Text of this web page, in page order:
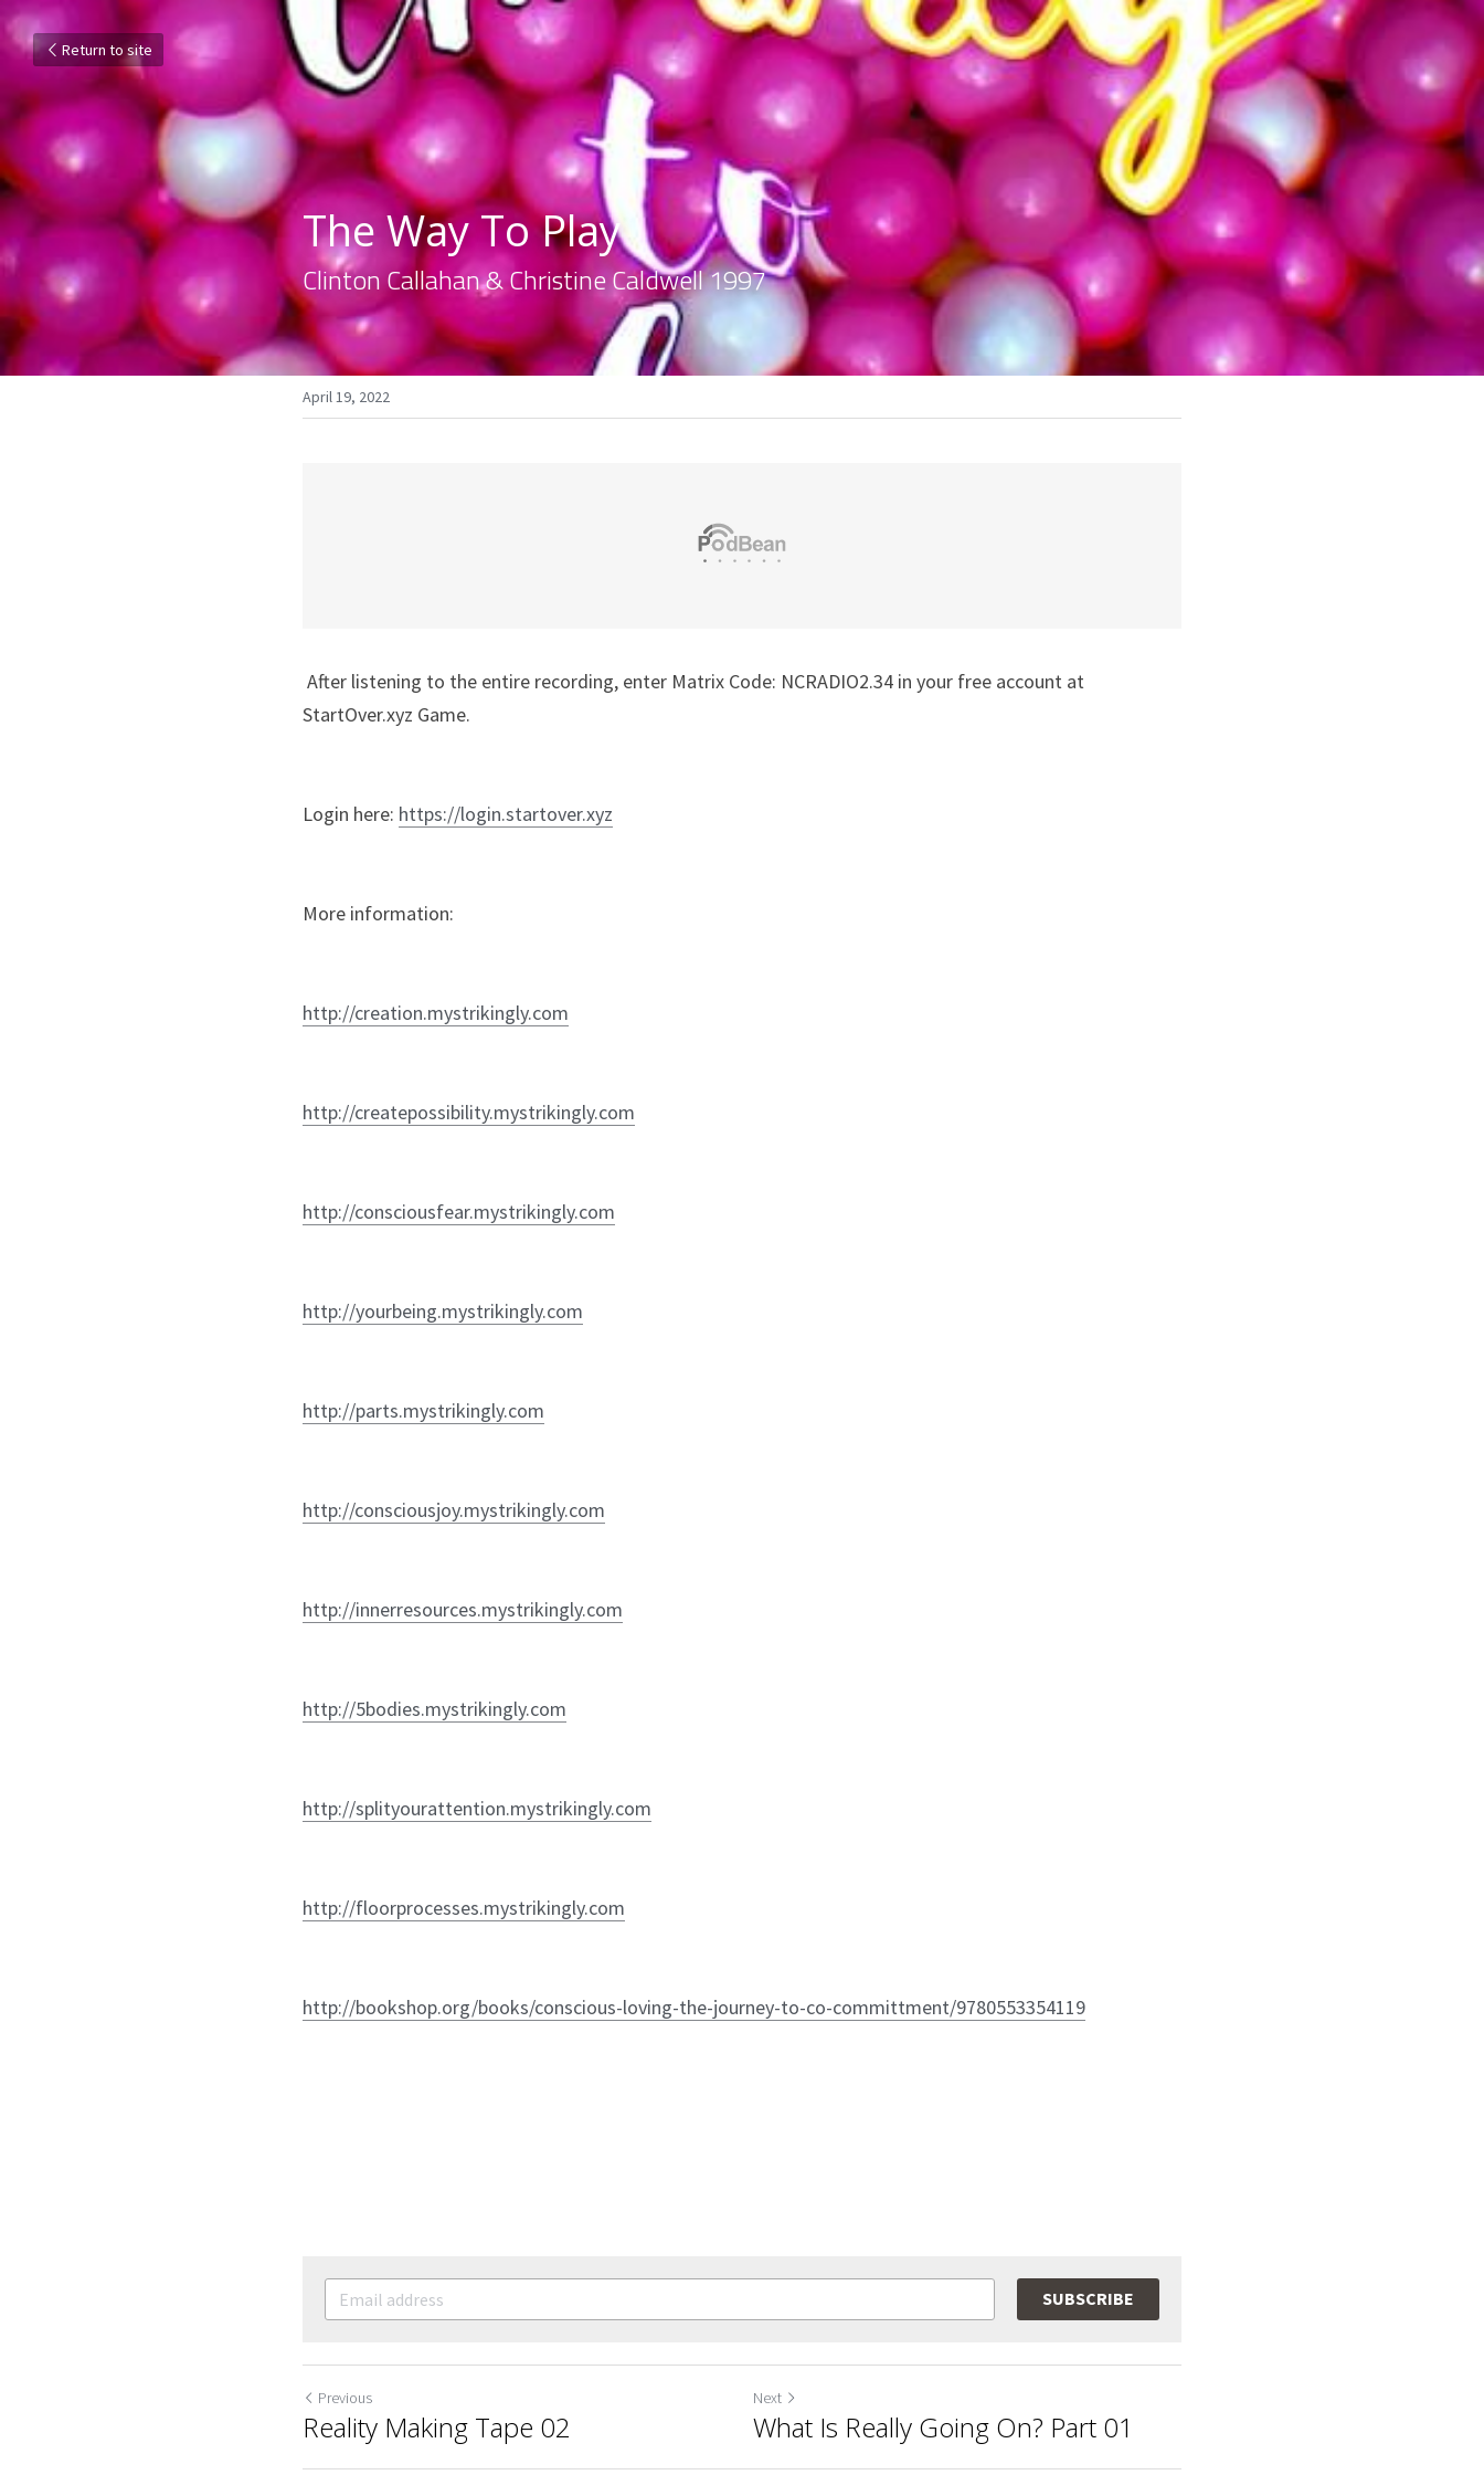
Return to site
The Way To Play
Clinton Callahan & Christine Caldwell 1997
April 19, 2022
StartOver.xyz Game.
Login here: https://login.startover.xyz
More information:
http://creation.mystrikingly.com
http://createpossibility.mystrikingly.com
http://consciousfear.mystrikingly.com
http://yourbeing.mystrikingly.com
http://parts.mystrikingly.com
http://consciousjoy.mystrikingly.com
http://innerresources.mystrikingly.com
http://5bodies.mystrikingly.com
http://splityourattention.mystrikingly.com
http://floorprocesses.mystrikingly.com
http://bookshop.org/books/conscious-loving-the-journey-to-co-committment/9780553354119
SUBSCRIBE
Previous
Reality Making Tape 02
Next
What Is Really Going On? Part 01